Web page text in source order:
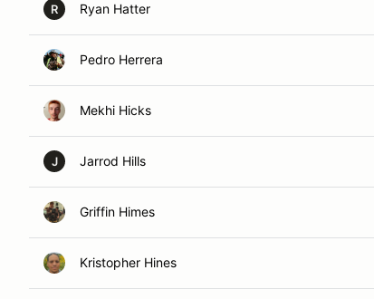
R Ryan Hatter
Pedro Herrera
Mekhi Hicks
J Jarrod Hills
Griffin Himes
Kristopher Hines